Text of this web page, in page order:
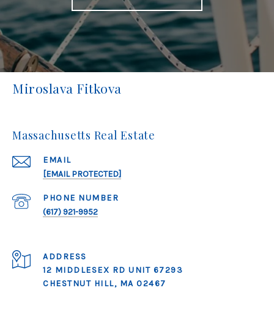
Miroslava Fitkova
Massachusetts Real Estate
EMAIL
[EMAIL PROTECTED]
PHONE NUMBER
(617) 921-9952
ADDRESS
12 MIDDLESEX RD UNIT 67293
CHESTNUT HILL, MA 02467